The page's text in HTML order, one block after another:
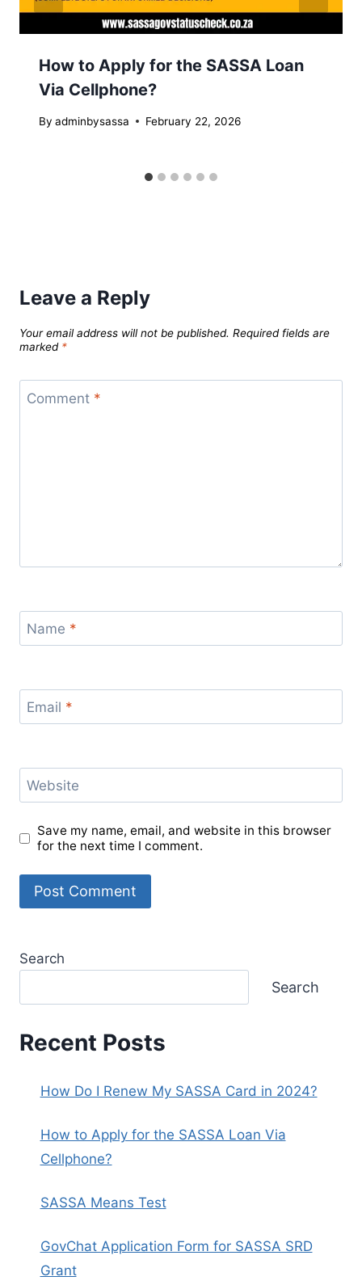
How to Apply for the SASSA Loan
Via Cellphone?
By adminbysassa February 22, 2026
Leave a Reply
Your email address will not be published. Required fields are
marked *
Comment *
Name *
Email *
Website
Save my name, email, and website in this browser
for the next time I comment.
Search
Search
Recent Posts
How Do I Renew My SASSA Card in 2024?
How to Apply for the SASSA Loan Via
Cellphone?
SASSA Means Test
GovChat Application Form for SASSA SRD
Grant